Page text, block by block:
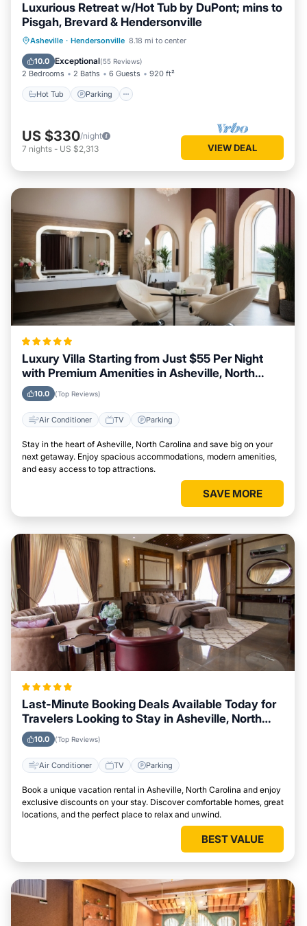
Luxurious Retreat w/Hot Tub by DuPont; mins to
Pisgah, Brevard & Hendersonville
Asheville · Hendersonville 8.18 mi to center
10.0 Exceptional(55 Reviews)
2 Bedrooms 2 Baths 6 Guests 920 ft²
Hot Tub Parking
Hot Tub Parking
Balcony/Terrace
Kitchen
US $330/night
7 nights - US $2,313 VIEW DEAL
Luxury Villa Starting from Just $55 Per Night
with Premium Amenities in Asheville, North
Carolina
10.0 (Top Reviews)
Air Conditioner TV Parking
Stay in the heart of Asheville, North Carolina and save big on your
next getaway. Enjoy spacious accommodations, modern amenities,
and easy access to top attractions.
SAVE MORE
Last-Minute Booking Deals Available Today for
Travelers Looking to Stay in Asheville, North
Carolina
10.0 (Top Reviews)
Air Conditioner TV Parking
Book a unique vacation rental in Asheville, North Carolina and enjoy
exclusive discounts on your stay. Discover comfortable homes, great
locations, and the perfect place to relax and unwind.
BEST VALUE